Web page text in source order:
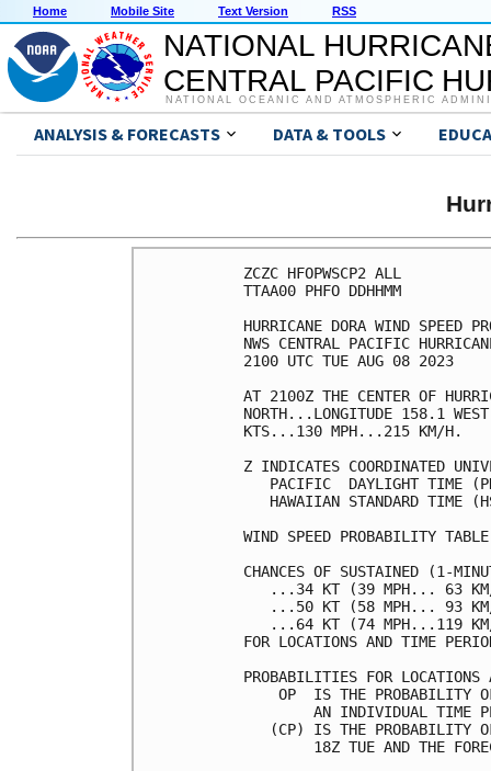
Home Mobile Site Text Version RSS
NATIONAL
CENTRAL PACIFIC
NATIONAL OCEANIC AND ATMOSPHERIC
ANALYSIS & FORECASTS DATA & TOOLS
ZCZC
TTAA00
HURRICANE DORA
NWS CENTRAL PACIFIC
2100 UTC
AT 2100Z THE CENTER OF
NORTH...LONGITUDE 158.1
KTS...130
Z INDICATES
PACIFIC  DAYLIGHT
HAWAIIAN STANDARD TIME
WIND SPEED
CHANCES OF SUSTAINED (1-
...34 KT
...50 KT
...64 KT
FOR LOCATIONS AND
PROBABILITIES FOR
OP  IS THE
AN INDIVIDUAL
(CP) IS THE
18Z TUE AND THE